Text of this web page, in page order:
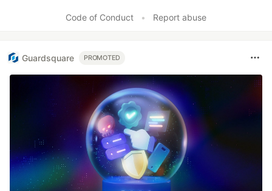
Code of Conduct
• Report abuse
Guardsquare PROMOTED